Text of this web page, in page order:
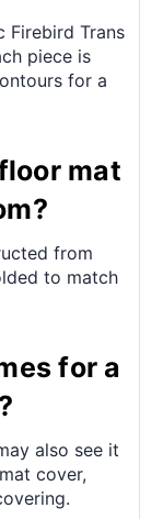
Firebird Trans
piece is
for a
mat
from
to match
for a
also see it
cover,